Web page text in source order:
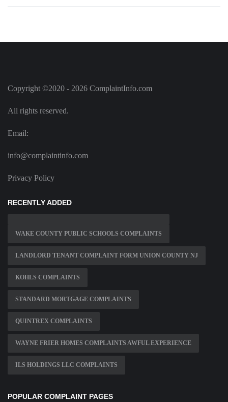
Copyright ©2020 - 2026 ComplaintInfo.com
All rights reserved.
Email:
info@complaintinfo.com
Privacy Policy
RECENTLY ADDED
WAKE COUNTY PUBLIC SCHOOLS COMPLAINTS
LANDLORD TENANT COMPLAINT FORM UNION COUNTY NJ
KOHLS COMPLAINTS
STANDARD MORTGAGE COMPLAINTS
QUINTREX COMPLAINTS
WAYNE FRIER HOMES COMPLAINTS AWFUL EXPERIENCE
ILS HOLDINGS LLC COMPLAINTS
POPULAR COMPLAINT PAGES